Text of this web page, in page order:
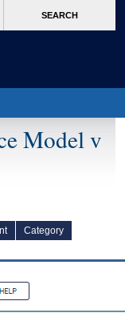
SEARCH
Model v
Category